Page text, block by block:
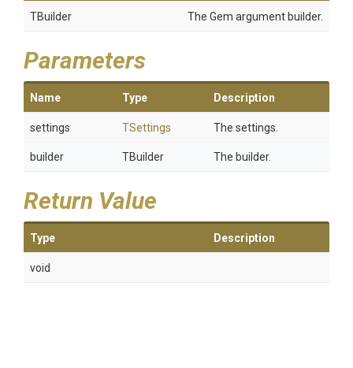
TBuilder The Gem argument builder.
Parameters
Name Type Description
settings TSettings The settings.
builder TBuilder The builder.
Return Value
Type Description
void